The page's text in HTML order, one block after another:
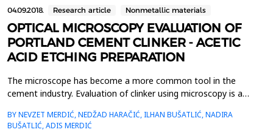
04.09.2018. Research article Nonmetallic materials
OPTICAL MICROSCOPY EVALUATION OF
PORTLAND CEMENT CLINKER - ACETIC
ACID ETCHING PREPARATION
The microscope has become a more common tool in the
cement industry. Evaluation of clinker using microscopy is a
cement quality. The key to using the microscopy is
understanding the process of clinker production namely how raw
BY NEVZET MERDIĆ, NEDŽAD HARAČIĆ, ILHAN BUŠATLIĆ, NADIRA
BUŠATLIĆ, ADIS MERDIĆ